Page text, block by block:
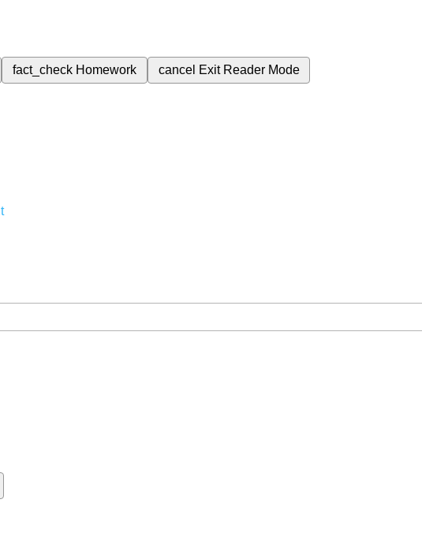
fact_check Homework cancel Exit Reader Mode